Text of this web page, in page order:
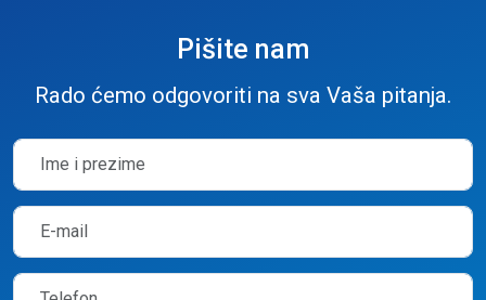
Pišite nam
Rado ćemo odgovoriti na sva Vaša pitanja.